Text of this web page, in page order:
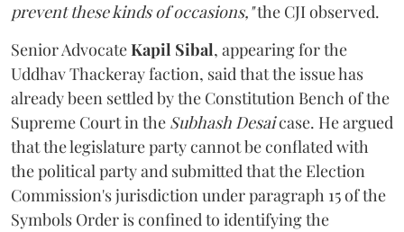
prevent these kinds of occasions,"the CJI observed.
Senior AdvocateKapil Sibal, appearing for the
Uddhav Thackeray faction, said that the issue has
already been settled by the Constitution Bench of the
Supreme Court in the Subhash Desaicase. He argued
that the legislature party cannot be conflated with
the political party and submitted that the Election
Commission's jurisdiction under paragraph 15 of the
Symbols Order is confined to identifying the